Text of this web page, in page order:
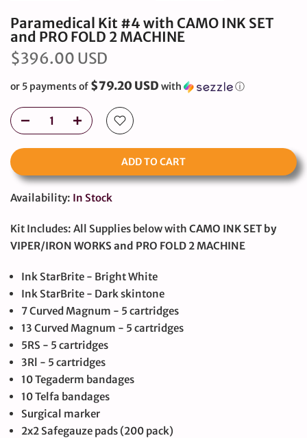
Paramedical Kit #4 with CAMO INK SET
and PRO FOLD 2 MACHINE
$396.00 USD
or 5 payments of $79.20 USD with ⓘ
ADD TO CART
Availability: In Stock
Kit Includes: All Supplies below with CAMO INK SET by
VIPER/IRON WORKS and PRO FOLD 2 MACHINE
Ink StarBrite - Bright White
Ink StarBrite - Dark skintone
7 Curved Magnum - 5 cartridges
13 Curved Magnum - 5 cartridges
5RS - 5 cartridges
3Rl - 5 cartridges
10 Tegaderm bandages
10 Telfa bandages
Surgical marker
2x2 Safegauze pads (200 pack)